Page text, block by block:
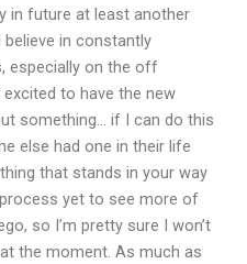
in future at least another
believe in constantly
especially on the off
to have the new
something… if I can do this
else had one in their life
that stands in your way
yet to see more of
so I’m pretty sure I won’t
the moment. As much as